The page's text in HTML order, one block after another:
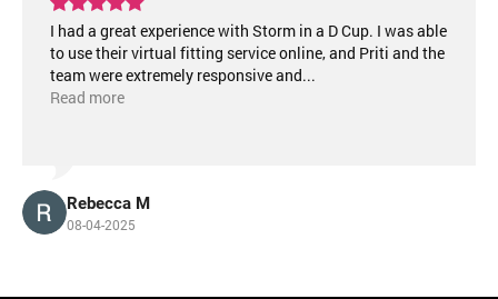
I had a great experience with Storm in a D Cup. I was able
to use their virtual fitting service online, and Priti and the
team were extremely responsive and...
Read more
Rebecca M
08-04-2025